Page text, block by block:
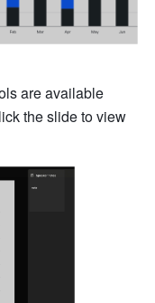
are available
the slide to view